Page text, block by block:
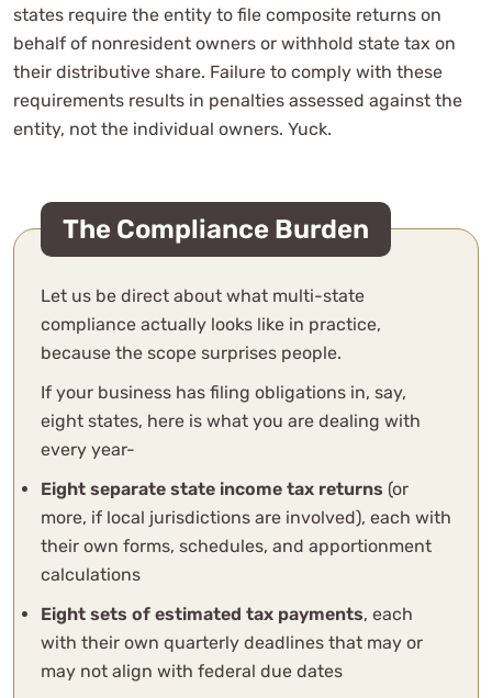
states require the entity to file composite returns on
behalf of nonresident owners or withhold state tax on
their distributive share. Failure to comply with these
requirements results in penalties assessed against the
entity, not the individual owners. Yuck.
The Compliance Burden
Let us be direct about what multi-state
compliance actually looks like in practice,
because the scope surprises people.
If your business has filing obligations in, say,
eight states, here is what you are dealing with
every year-
Eight separate state income tax returns (or
more, if local jurisdictions are involved), each with
their own forms, schedules, and apportionment
calculations
Eight sets of estimated tax payments, each
with their own quarterly deadlines that may or
may not align with federal due dates